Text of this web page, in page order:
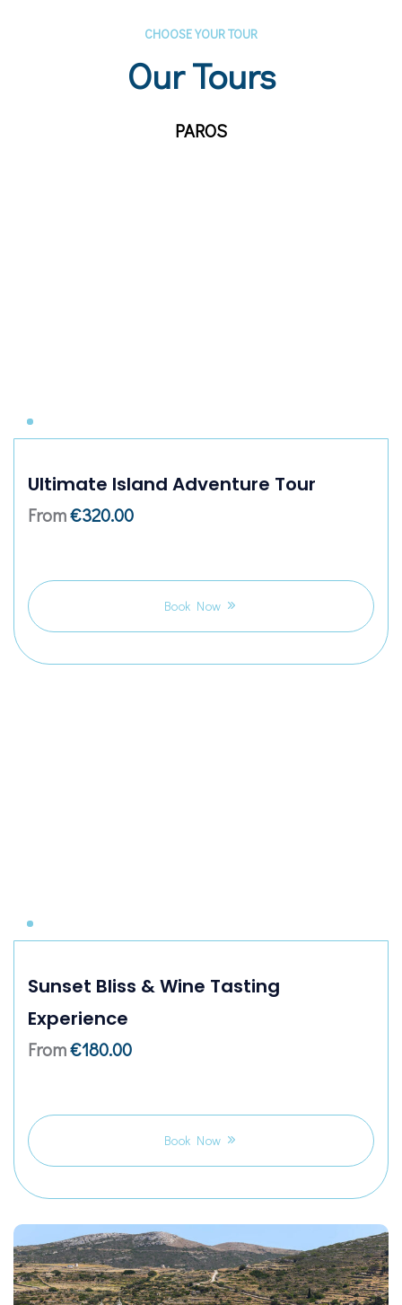
CHOOSE YOUR TOUR
Our Tours
PAROS
Ultimate Island Adventure Tour
From€320.00
Book Now
Sunset Bliss & Wine Tasting
Experience
From€180.00
Book Now